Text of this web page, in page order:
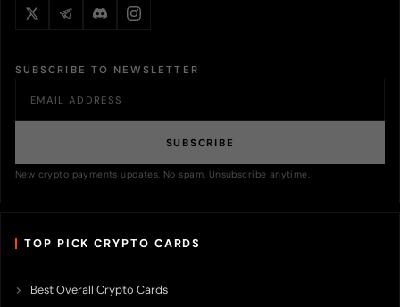
SUBSCRIBE TO NEWSLETTER
SUBSCRIBE
New crypto payments updates. No spam. Unsubscribe anytime.
TOP PICK CRYPTO CARDS
Best Overall Crypto Cards